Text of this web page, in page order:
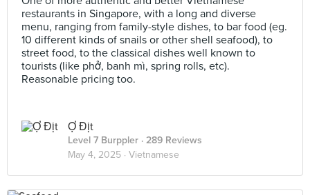
restaurants in Singapore, with a long and diverse
menu, ranging from family-style dishes, to bar food (eg.
10 different kinds of snails or other shell seafood), to
street food, to the classical dishes well known to
tourists (like phở, banh mì, spring rolls, etc).
Reasonable pricing too.
Ợ Địt
Level 7 Burppler · 289 Reviews
May 4, 2025 · Vietnamese